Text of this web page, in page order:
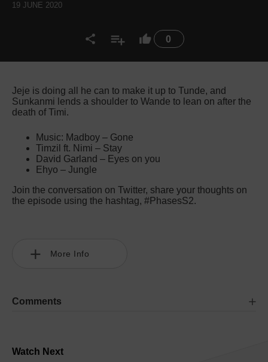
0
19 JUNE 2020
Watch Next
Jeje is doing all he can to make it up to Tunde, and
Sunkanmi lends a shoulder to Wande to lean on after the
death of Timi.
Music: Madboy – Gone
Timzil ft. Nimi – Stay
David Garland – Eyes on you
Ehyo – Jungle
Join the conversation on Twitter, share your thoughts on
the episode using the hashtag, #PhasesS2.
More Info
Comments